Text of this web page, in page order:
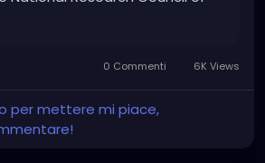
0 Commenti 6K Views
per mettere mi piace,